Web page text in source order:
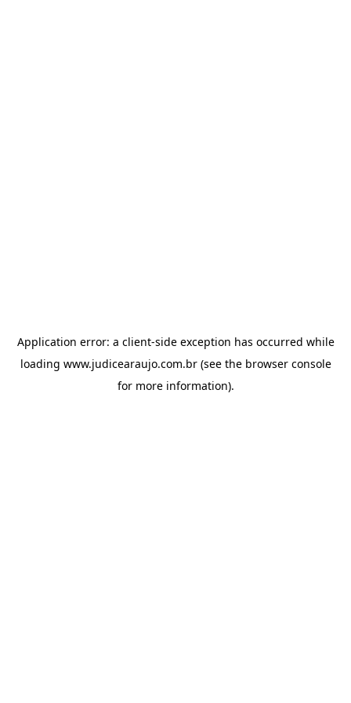
Application error: a client-side exception has occurred while
loading www.judicearaujo.com.br(see the browser console
for more information).